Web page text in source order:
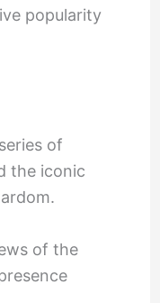
popularity
of
the iconic
of the